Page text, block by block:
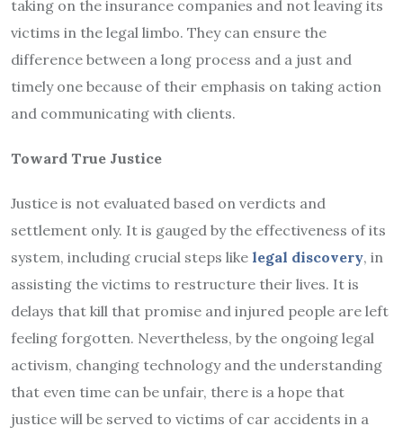
taking on the insurance companies and not leaving its
victims in the legal limbo. They can ensure the
difference between a long process and a just and
timely one because of their emphasis on taking action
and communicating with clients.
Toward True Justice
Justice is not evaluated based on verdicts and
settlement only. It is gauged by the effectiveness of its
system, including crucial steps like legal discovery, in
assisting the victims to restructure their lives. It is
delays that kill that promise and injured people are left
feeling forgotten. Nevertheless, by the ongoing legal
activism, changing technology and the understanding
that even time can be unfair, there is a hope that
justice will be served to victims of car accidents in a